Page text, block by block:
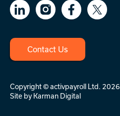
Contact Us
Copyright © activpayroll Ltd. 2026
Site byKarman Digital